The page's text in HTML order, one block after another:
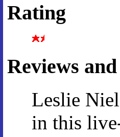
Rating
Reviews
Leslie
in this